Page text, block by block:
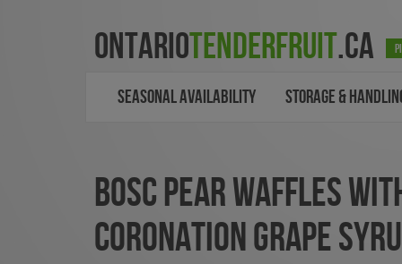
ONTARIOTENDERFRUIT.CA
SEASONAL AVAILABILITY STORAGE &
BOSC PEAR WAFFLES
CORONATION GRAPE